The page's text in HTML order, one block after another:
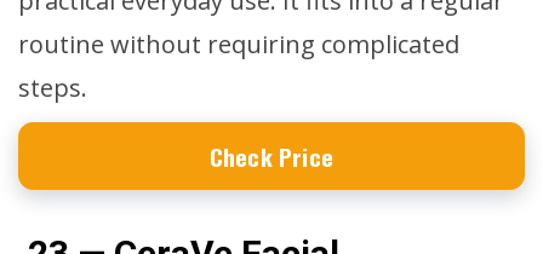
routine without requiring complicated
steps.
Check Price